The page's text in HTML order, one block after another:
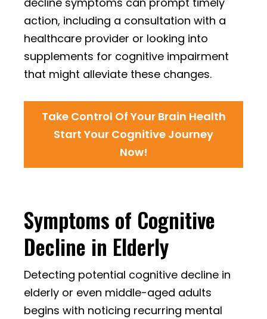
action, including a consultation with a
healthcare provider or looking into
supplements for cognitive impairment
that might alleviate these changes.
Take Control Of Your Brain Health
Start Your Cognitive Journey
Now!
Symptoms of Cognitive
Decline in Elderly
Detecting potential cognitive decline in
elderly or even middle-aged adults
begins with noticing recurring mental